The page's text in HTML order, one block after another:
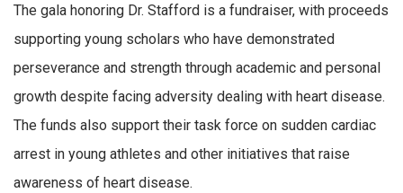
The gala honoring Dr. Stafford is a fundraiser, with proceeds
supporting young scholars who have demonstrated
perseverance and strength through academic and personal
growth despite facing adversity dealing with heart disease.
The funds also support their task force on sudden cardiac
arrest in young athletes and other initiatives that raise
awareness of heart disease.